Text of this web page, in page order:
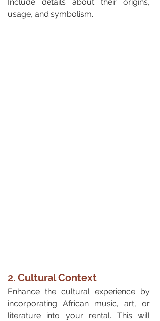
usage, and symbolism.
2. Cultural Context
Enhance the cultural experience by
incorporating African music, art, or
literature into your rental. This will